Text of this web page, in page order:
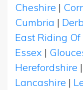
Cheshire |
Cumbria |
East Riding Of
Essex |
Herefordshire |
Lancashire |